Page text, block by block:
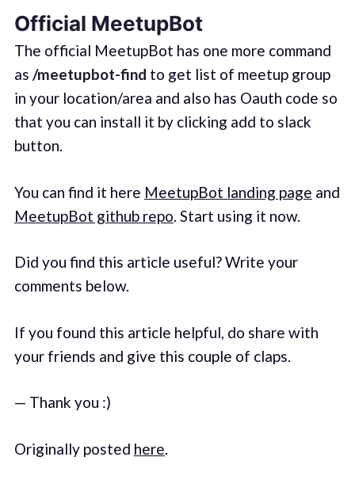
Official MeetupBot
The official MeetupBot has one more command
as /meetupbot-find to get list of meetup group
in your location/area and also has Oauth code so
that you can install it by clicking add to slack
button.
You can find it here MeetupBot landing page and
MeetupBot github repo. Start using it now.
Did you find this article useful? Write your
comments below.
If you found this article helpful, do share with
your friends and give this couple of claps.
— Thank you :)
Originally posted here.